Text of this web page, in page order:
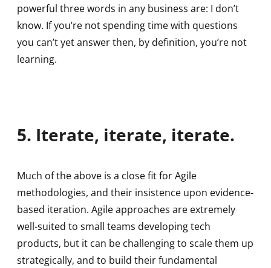
powerful three words in any business are: I don’t
know. If you’re not spending time with questions
you can’t yet answer then, by definition, you’re not
learning.
5. Iterate, iterate, iterate.
Much of the above is a close fit for Agile
methodologies, and their insistence upon evidence-
based iteration. Agile approaches are extremely
well-suited to small teams developing tech
products, but it can be challenging to scale them up
strategically, and to build their fundamental